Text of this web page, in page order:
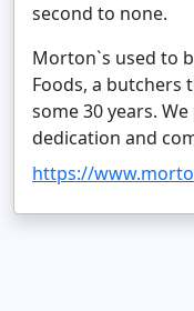
second to none.
Morton`s used to
Foods, a butchers
some 30 years.
dedication and
https://